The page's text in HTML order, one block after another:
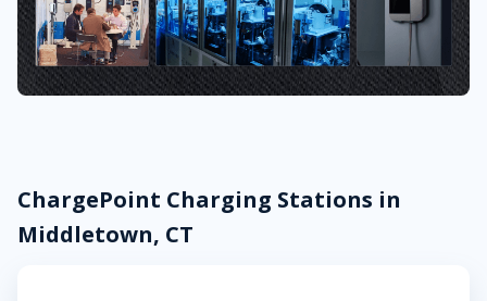
ChargePoint Charging Stations in
Middletown, CT